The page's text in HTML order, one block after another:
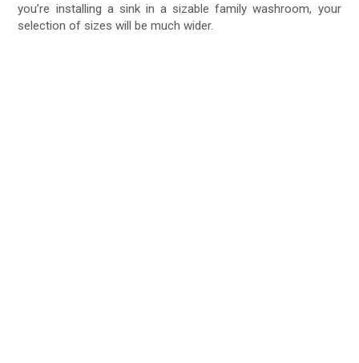
you’re installing a sink in a sizable family washroom, your
selection of sizes will be much wider.